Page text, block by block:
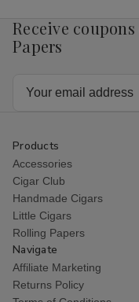
Receive
Papers
Products
Accessories
Cigar Club
Handmade Cigars
Little Cigars
Rolling Papers
Navigate
Affiliate Marketing
Returns Policy